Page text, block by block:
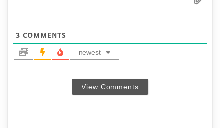
3 COMMENTS
newest
View Comments